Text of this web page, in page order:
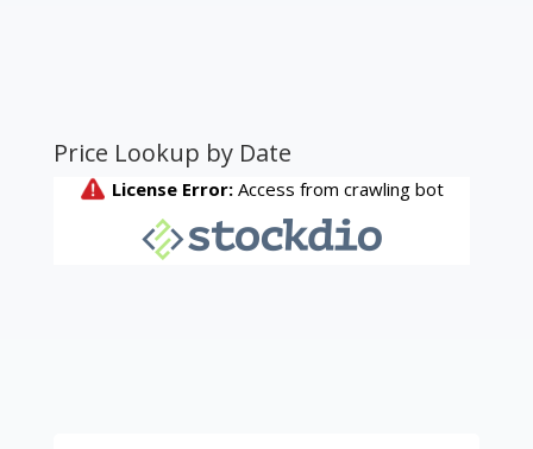
Price Lookup by Date